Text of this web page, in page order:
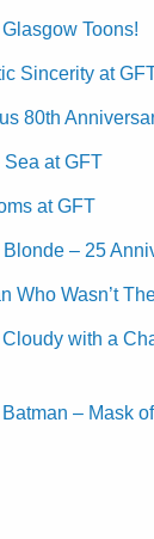
Toons!
Sincerity at
80th
Sea at GFT
at GFT
Blonde – 25
Who Wasn’t
Cloudy with a
– Mask